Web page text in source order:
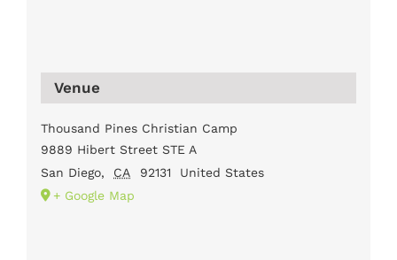
Venue
Thousand Pines Christian Camp
9889 Hibert Street STE A
San Diego, CA 92131
United States
+ Google Map